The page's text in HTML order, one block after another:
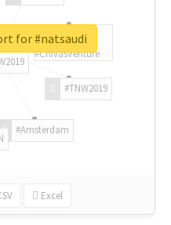
#TNW2019
#Amsterdam
#ChivasVenture
Excel
for #natsaudi